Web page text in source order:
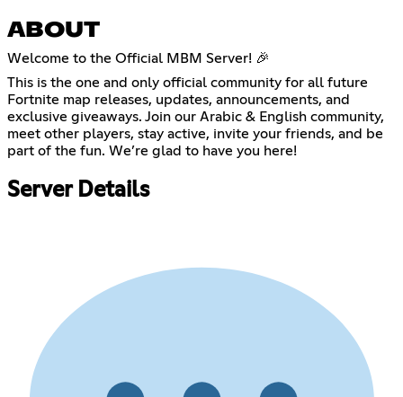
ABOUT
Welcome to the Official MBM Server! 🎉
This is the one and only official community for all future
Fortnite map releases, updates, announcements, and
exclusive giveaways. Join our Arabic & English community,
meet other players, stay active, invite your friends, and be
part of the fun. We’re glad to have you here!
Server Details